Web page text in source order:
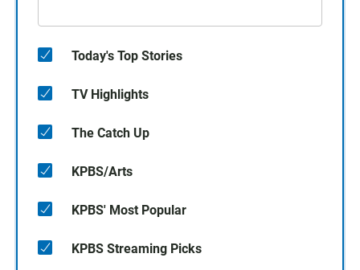
Today's Top Stories
TV Highlights
The Catch Up
KPBS/Arts
KPBS' Most Popular
KPBS Streaming Picks